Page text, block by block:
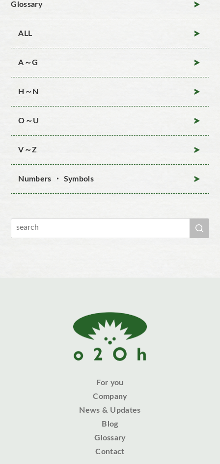
Glossary
ALL
A～G
H～N
O～U
V～Z
Numbers ・ Symbols
For you
Company
News & Updates
Blog
Glossary
Contact